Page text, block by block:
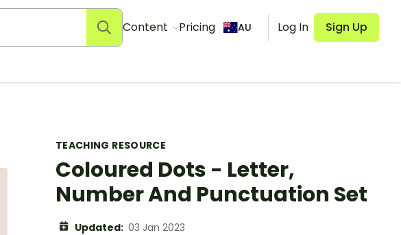
Content Pricing AU Log In Sign Up
TEACHING RESOURCE
Coloured Dots - Letter,
Number And Punctuation Set
Updated: 03 Jan 2023